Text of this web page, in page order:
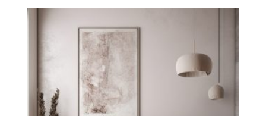
£129.00